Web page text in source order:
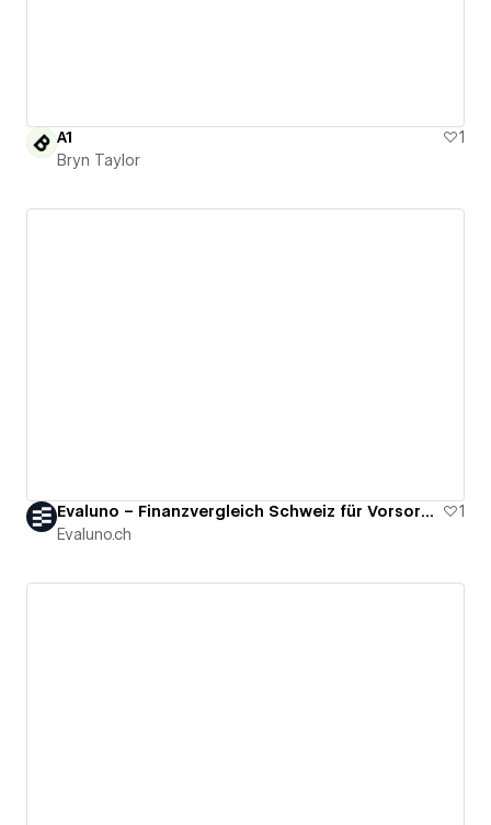
A1
1
Bryn Taylor
Evaluno – Finanzvergleich Schweiz für Vorsorge & Säule 3a
1
Evaluno.ch